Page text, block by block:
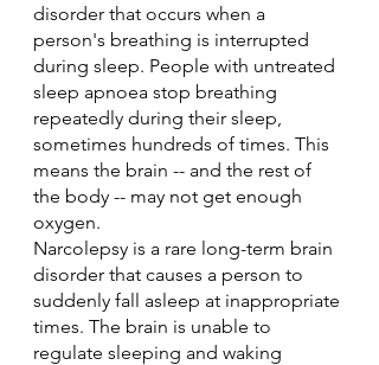
disorder that occurs when a
person's breathing is interrupted
during sleep. People with untreated
sleep apnoea stop breathing
repeatedly during their sleep,
sometimes hundreds of times. This
means the brain -- and the rest of
the body -- may not get enough
oxygen.
Narcolepsy is a rare long-term brain
disorder that causes a person to
suddenly fall asleep at inappropriate
times. The brain is unable to
regulate sleeping and waking